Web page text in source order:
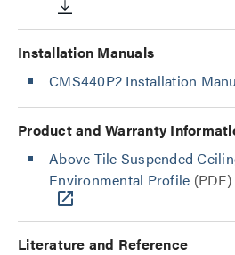
Installation Manuals
CMS440P2 Installation
Product and Warranty
Above Tile Suspended
Environmental Profile (PDF)
Literature and Reference